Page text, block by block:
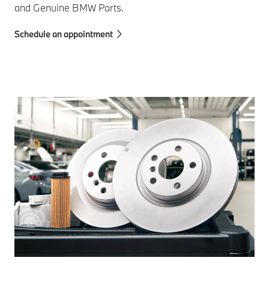
and Genuine BMW Parts.
Schedule an appointment